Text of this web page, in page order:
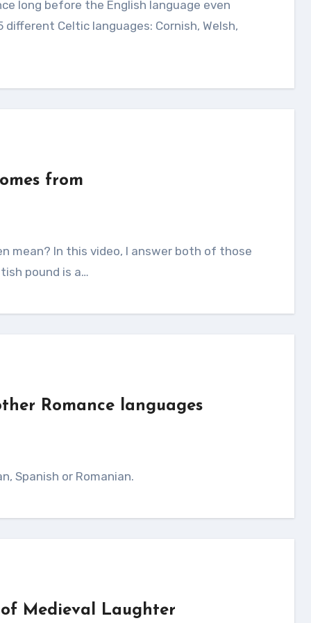
Celtic languages: Cornish, Welsh,
from
pound is a…
Romance languages
Spanish or Romanian.
of Medieval Laughter